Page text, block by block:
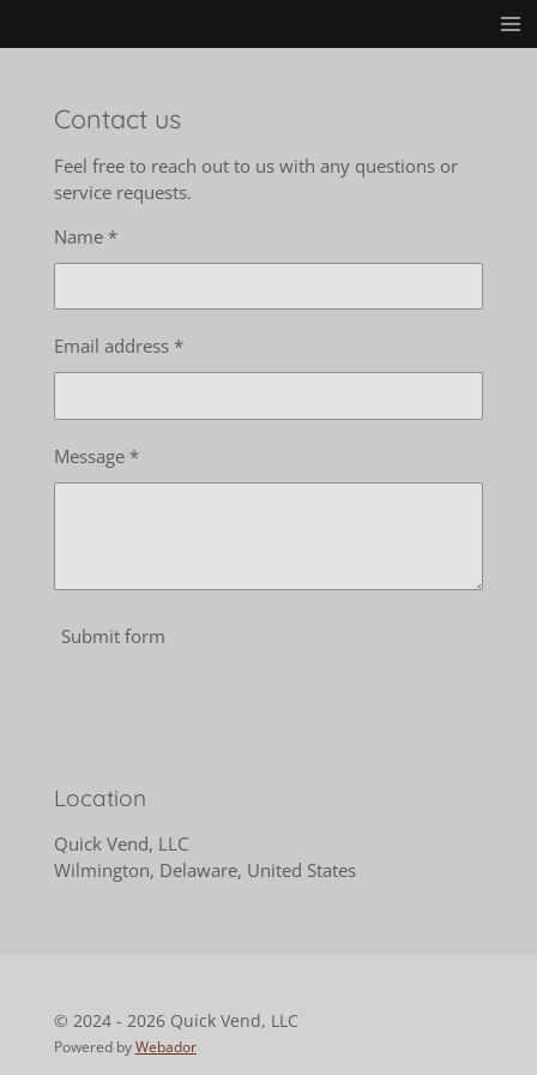
to
Contact us
Feel free to reach out to us with any questions or
service requests.
Name *
Email address *
Message *
Submit form
Location
Quick Vend, LLC
Wilmington, Delaware, United States
© 2024 - 2026 Quick Vend, LLC
Powered by Webador